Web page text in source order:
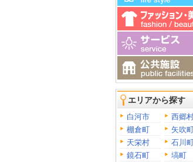
エリアから探す
白河市
西郷
棚倉町
矢吹
天栄村
石川
鏡石町
塙町